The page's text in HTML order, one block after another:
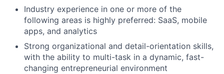
Industry experience in one or more of the
following areas is highly preferred: SaaS, mobile
apps, and analytics
Strong organizational and detail-orientation skills,
with the ability to multi-task in a dynamic, fast-
changing entrepreneurial environment